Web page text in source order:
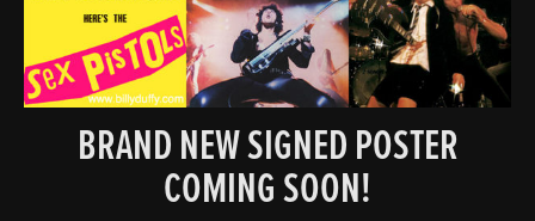
BRAND NEW SIGNED POSTER
COMING SOON!